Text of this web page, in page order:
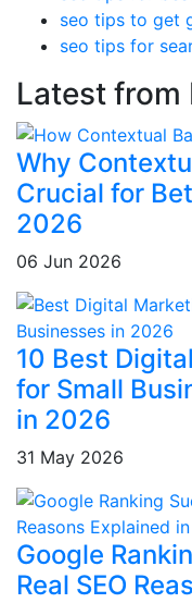
seo tips to get
seo tips for
Latest from
Why
Crucial for
2026
06 Jun 2026
10 Best
for Small
in 2026
31 May 2026
Google
Real SEO